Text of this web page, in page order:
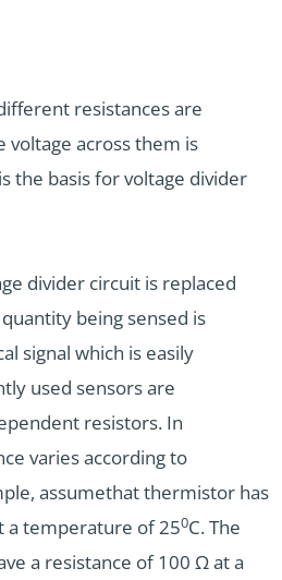
resistances are
voltage across them is
the basis for voltage divider
divider circuit is replaced
being sensed is
signal which is easily
used sensors are
resistors. In
varies according to
assumethat thermistor has
a temperature of 250C. The
a resistance of 100 Ω at a